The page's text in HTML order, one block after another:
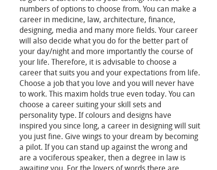
numbers of options to choose from. You can make a
career in medicine, law, architecture, finance,
designing, media and many more fields. Your career
will also decide what you do for the better part of
your day/night and more importantly the course of
your life. Therefore, it is advisable to choose a
career that suits you and your expectations from life.
Choose a job that you love and you will never have
to work. This maxim holds true even today. You can
choose a career suiting your skill sets and
personality type. If colours and designs have
inspired you since long, a career in designing will suit
you just fine. Give wings to your dream by becoming
a pilot. If you can stand up against the wrong and
are a vociferous speaker, then a degree in law is